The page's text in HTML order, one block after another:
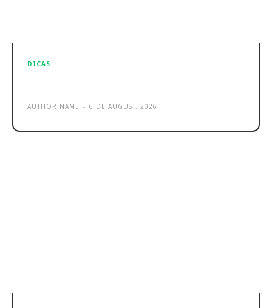
DICAS
AUTHOR NAME - 6 DE AUGUST, 2026